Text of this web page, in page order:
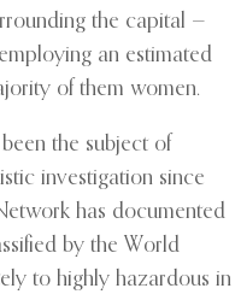
the capital —
an estimated
of them women.
the subject of
investigation since
has documented
by the World
to highly hazardous in